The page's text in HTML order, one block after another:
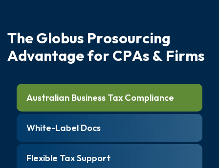
TheGlobus Prosourcing
AdvantageforCPAs & Firms
Australian Business Tax Compliance
White-Label Docs
Flexible Tax Support